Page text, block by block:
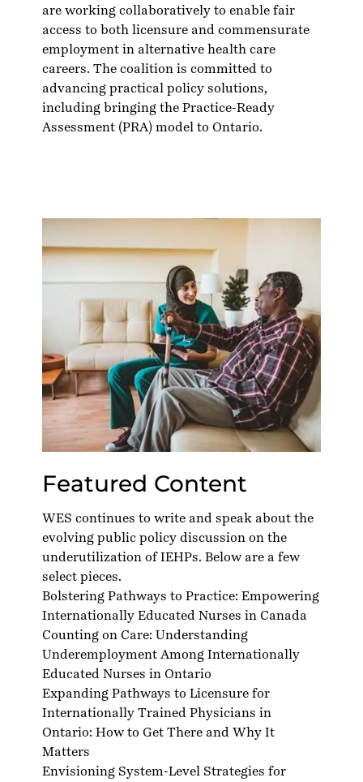
are working collaboratively to enable fair
access to both licensure and commensurate
employment in alternative health care
careers. The coalition is committed to
advancing practical policy solutions,
including bringing the Practice-Ready
Assessment (PRA) model to Ontario.
Featured Content
WES continues to write and speak about the
evolving public policy discussion on the
underutilization of IEHPs. Below are a few
select pieces.
Bolstering Pathways to Practice: Empowering
Internationally Educated Nurses in Canada
Counting on Care: Understanding
Underemployment Among Internationally
Educated Nurses in Ontario
Expanding Pathways to Licensure for
Internationally Trained Physicians in
Ontario: How to Get There and Why It
Matters
Envisioning System-Level Strategies for